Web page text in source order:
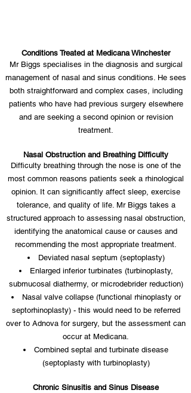
Conditions Treated at Medicana Winchester
Mr Biggs specialises in the diagnosis and surgical
management of nasal and sinus conditions. He sees
both straightforward and complex cases, including
patients who have had previous surgery elsewhere
and are seeking a second opinion or revision
treatment.
Nasal Obstruction and Breathing Difficulty
Difficulty breathing through the nose is one of the
most common reasons patients seek a rhinological
opinion. It can significantly affect sleep, exercise
tolerance, and quality of life. Mr Biggs takes a
structured approach to assessing nasal obstruction,
identifying the anatomical cause or causes and
recommending the most appropriate treatment.
Deviated nasal septum (septoplasty)
Enlarged inferior turbinates (turbinoplasty,
submucosal diathermy, or microdebrider reduction)
Nasal valve collapse (functional rhinoplasty or
septorhinoplasty) - this would need to be referred
over to Adnova for surgery, but the assessment can
occur at Medicana.
Combined septal and turbinate disease
(septoplasty with turbinoplasty)
Chronic Sinusitis and Sinus Disease